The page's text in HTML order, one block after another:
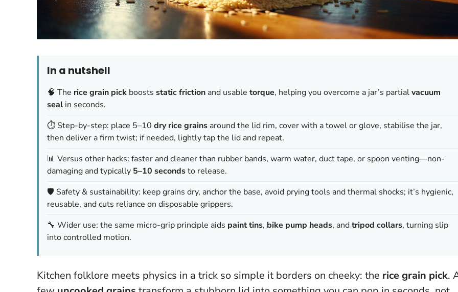
In a nutshell
🧠 The rice grain pick boosts static friction and usable torque, helping you overcome a jar’s partialvacuum
seal in seconds.
⏱️ Step-by-step: place 5–10 dry rice grains around the lid rim, cover with a towel or glove, stabilise the jar,
then deliver a firm twist; if needed, lightly tap the lid and repeat.
📊 Versus other hacks: faster and cleaner than rubber bands, warm water, duct tape, or spoon venting—non-
damaging and typically 5–10 secondsto release.
🛡️ Safety & sustainability: keep grains dry, anchor the base, avoid prying tools and thermal shocks; it’s hygienic,
reusable, and cuts reliance on disposable grippers.
🔧 Wider use: the same micro-grip principle aids paint tins, bike pump heads, andtripod collars, turning slip
into controlled motion.
Kitchen folklore meets physics in a trick so simple it borders on cheeky: the rice grain pick.